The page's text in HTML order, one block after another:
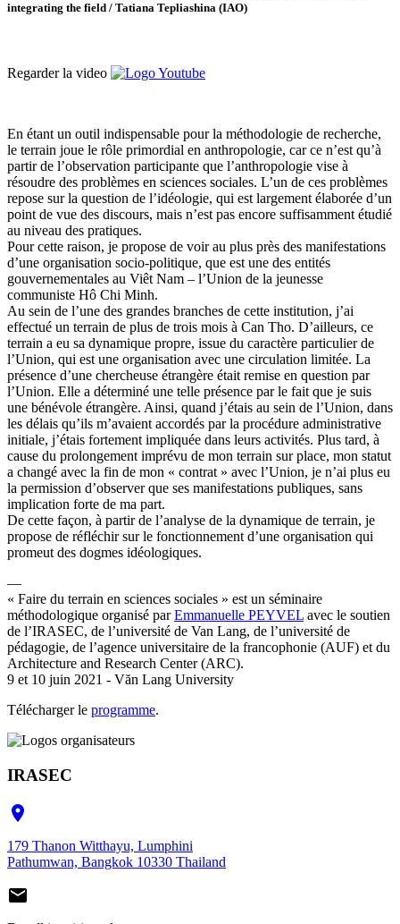
integrating the field / Tatiana Tepliashina (IAO)
Regarder la video
En étant un outil indispensable pour la méthodologie de recherche,
le terrain joue le rôle primordial en anthropologie, car ce n’est qu’à
partir de l’observation participante que l’anthropologie vise à
résoudre des problèmes en sciences sociales. L’un de ces problèmes
repose sur la question de l’idéologie, qui est largement élaborée d’un
point de vue des discours, mais n’est pas encore suffisamment étudié
au niveau des pratiques.
Pour cette raison, je propose de voir au plus près des manifestations
d’une organisation socio-politique, que est une des entités
gouvernementales au Viêt Nam – l’Union de la jeunesse
communiste Hô Chi Minh.
Au sein de l’une des grandes branches de cette institution, j’ai
effectué un terrain de plus de trois mois à Can Tho. D’ailleurs, ce
terrain a eu sa dynamique propre, issue du caractère particulier de
l’Union, qui est une organisation avec une circulation limitée. La
présence d’une chercheuse étrangère était remise en question par
l’Union. Elle a déterminé une telle présence par le fait que je suis
une bénévole étrangère. Ainsi, quand j’étais au sein de l’Union, dans
les délais qu’ils m’avaient accordés par la procédure administrative
initiale, j’étais fortement impliquée dans leurs activités. Plus tard, à
cause du prolongement imprévu de mon terrain sur place, mon statut
a changé avec la fin de mon « contrat » avec l’Union, je n’ai plus eu
la permission d’observer que ses manifestations publiques, sans
implication forte de ma part.
De cette façon, à partir de l’analyse de la dynamique de terrain, je
propose de réfléchir sur le fonctionnement d’une organisation qui
promeut des dogmes idéologiques.
—
« Faire du terrain en sciences sociales » est un séminaire
méthodologique organisé parEmmanuelle PEYVEL avec le soutien
de l’IRASEC, de l’université de Van Lang, de l’université de
pédagogie, de l’agence universitaire de la francophonie (AUF) et du
Architecture and Research Center (ARC).
9 et 10 juin 2021 - Văn Lang University
Télécharger le programme.
IRASEC

179 Thanon Witthayu, Lumphini
Pathumwan, Bangkok 10330 Thailand
